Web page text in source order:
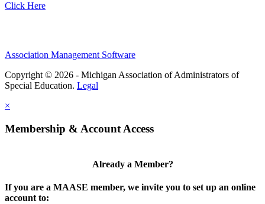
Click Here
Association Management Software
Copyright © 2026 - Michigan Association of Administrators of
Special Education. Legal
×
Membership & Account Access
Already a Member?
If you are a MAASE member, we invite you to set up an online
account to: